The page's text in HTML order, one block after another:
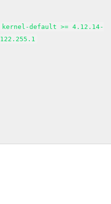
kernel-default >= 4.12.14-
122.255.1